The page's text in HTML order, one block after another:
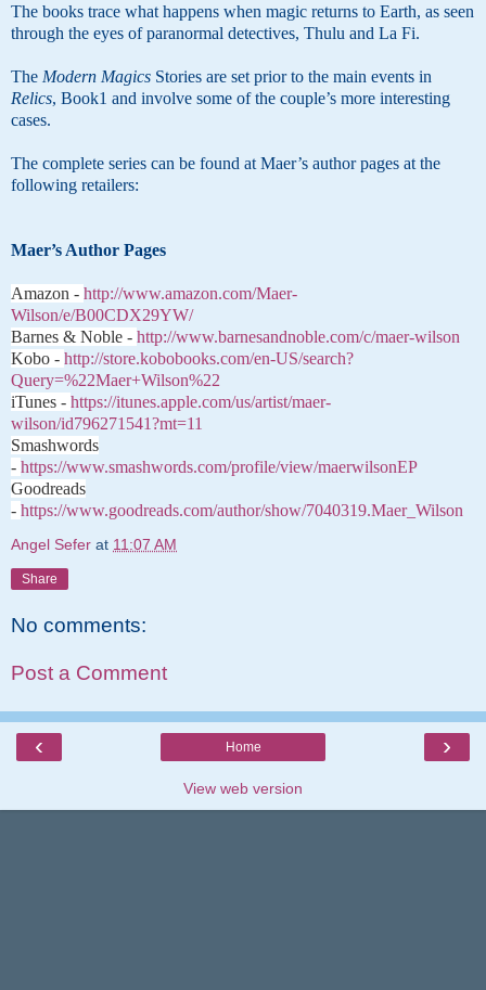
The books trace what happens when magic returns to Earth, as seen
through the eyes of paranormal detectives, Thulu and La Fi.
The Modern Magics Stories are set prior to the main events in
Relics, Book1 and involve some of the couple’s more interesting
cases.
The complete series can be found at Maer’s author pages at the
following retailers:
Maer’s Author Pages
Amazon - http://www.amazon.com/Maer-
Wilson/e/B00CDX29YW/
Barnes & Noble - http://www.barnesandnoble.com/c/maer-wilson
Kobo - http://store.kobobooks.com/en-US/search?
Query=%22Maer+Wilson%22
iTunes - https://itunes.apple.com/us/artist/maer-
wilson/id796271541?mt=11
Smashwords
- https://www.smashwords.com/profile/view/maerwilsonEP
Goodreads
- https://www.goodreads.com/author/show/7040319.Maer_Wilson
Angel Sefer at 11:07 AM
Share
No comments:
Post a Comment
‹ ›
Home
View web version